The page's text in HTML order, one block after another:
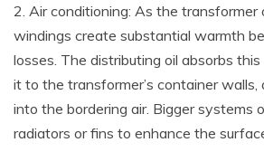
2. Air conditioning: As the transformer
windings create substantial warmth
losses. The distributing oil absorbs
it to the transformer’s container walls,
into the bordering air. Bigger systems
radiators or fins to enhance the